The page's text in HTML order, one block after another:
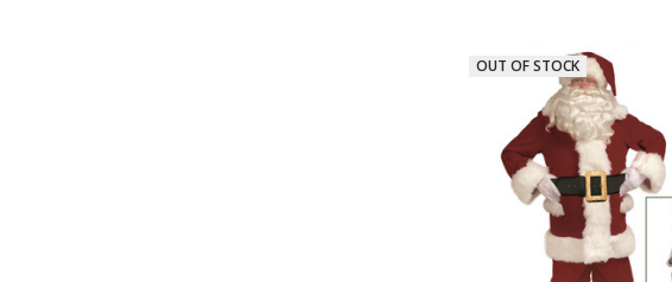
OUT OF STOCK